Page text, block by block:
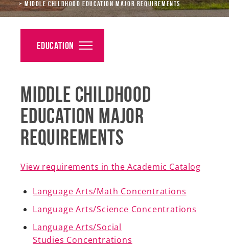
Alumni
Giving
Events
Arts
Athletics
Library
Directory
Campus Map
Gear Shop
Middle Childhood Education Major Requirements
Middle Childhood
Education Major
Requirements
View requirements in the Academic Catalog
Language Arts/Math Concentrations
Language Arts/Science Concentrations
Language Arts/Social
Studies Concentrations
Education